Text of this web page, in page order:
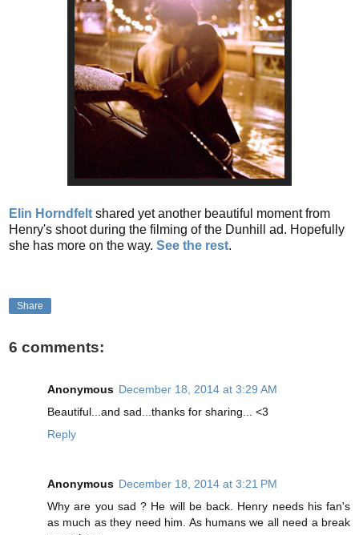
Elin Horndfelt shared yet another beautiful moment from
Henry's shoot during the filming of the Dunhill ad. Hopefully
she has more on the way. See the rest.
Share
6 comments:
Anonymous December 18, 2014 at 3:29 AM
Beautiful...and sad...thanks for sharing... <3
Reply
Anonymous December 18, 2014 at 3:21 PM
Why are you sad ? He will be back. Henry needs his fan's
as much as they need him. As humans we all need a break